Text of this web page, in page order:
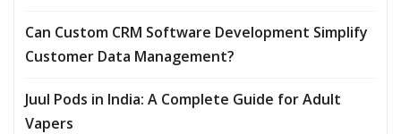
Can Custom CRM Software Development Simplify
Customer Data Management?
Juul Pods in India: A Complete Guide for Adult
Vapers